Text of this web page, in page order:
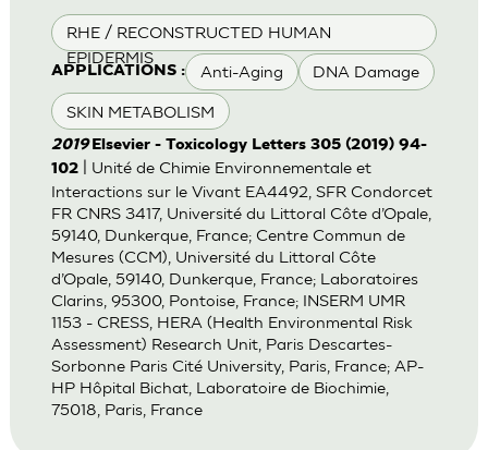
RHE / RECONSTRUCTED HUMAN
EPIDERMIS
APPLICATIONS : Anti-Aging DNA Damage
SKIN METABOLISM
2019 Elsevier - Toxicology Letters 305 (2019) 94-
102| Unité de Chimie Environnementale et
Interactions sur le Vivant EA4492, SFR Condorcet
FR CNRS 3417, Université du Littoral Côte d’Opale,
59140, Dunkerque, France; Centre Commun de
Mesures (CCM), Université du Littoral Côte
d’Opale, 59140, Dunkerque, France; Laboratoires
Clarins, 95300, Pontoise, France; INSERM UMR
1153 - CRESS, HERA (Health Environmental Risk
Assessment) Research Unit, Paris Descartes-
Sorbonne Paris Cité University, Paris, France; AP-
HP Hôpital Bichat, Laboratoire de Biochimie,
75018, Paris, France